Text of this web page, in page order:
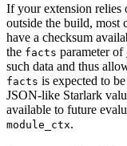
If your extension relies
outside the build, most
have a checksum
the facts parameter of
such data and thus
facts is expected to
JSON-like Starlark
available to future
module_ctx.